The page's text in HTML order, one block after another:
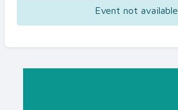
Event not available